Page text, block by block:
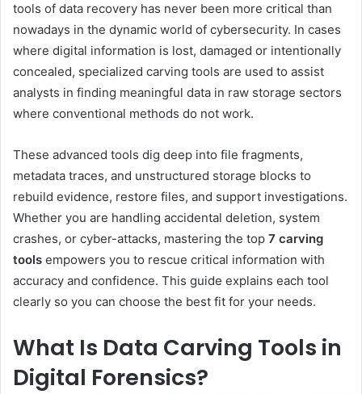
tools of data recovery has never been more critical than
nowadays in the dynamic world of cybersecurity. In cases
where digital information is lost, damaged or intentionally
concealed, specialized carving tools are used to assist
analysts in finding meaningful data in raw storage sectors
where conventional methods do not work.
These advanced tools dig deep into file fragments,
metadata traces, and unstructured storage blocks to
rebuild evidence, restore files, and support investigations.
Whether you are handling accidental deletion, system
crashes, or cyber-attacks, mastering the top 7 carving
tools empowers you to rescue critical information with
accuracy and confidence. This guide explains each tool
clearly so you can choose the best fit for your needs.
What Is Data Carving Tools in
Digital Forensics?